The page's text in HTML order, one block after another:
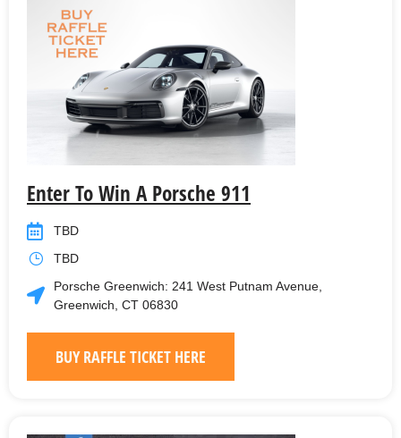
Enter To Win A Porsche 911
TBD
TBD
Porsche Greenwich: 241 West Putnam Avenue,
Greenwich, CT 06830
BUY RAFFLE TICKET HERE